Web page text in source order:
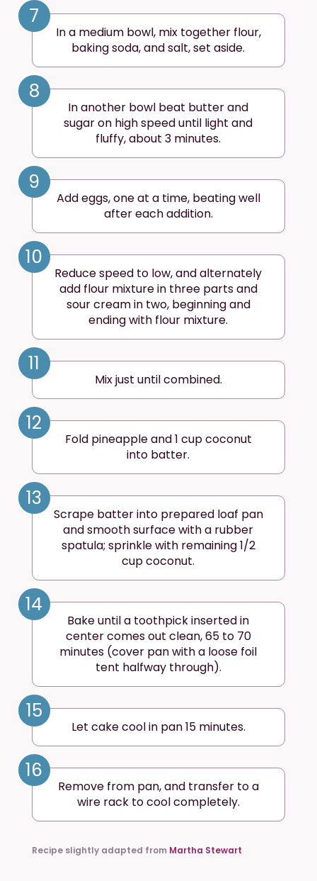
7
In a medium bowl, mix together flour,
baking soda, and salt, set aside.
8
In another bowl beat butter and
sugar on high speed until light and
fluffy, about 3 minutes.
9
Add eggs, one at a time, beating well
after each addition.
10
Reduce speed to low, and alternately
add flour mixture in three parts and
sour cream in two, beginning and
ending with flour mixture.
11
Mix just until combined.
12
Fold pineapple and 1 cup coconut
into batter.
13
Scrape batter into prepared loaf pan
and smooth surface with a rubber
spatula; sprinkle with remaining 1/2
cup coconut.
14
Bake until a toothpick inserted in
center comes out clean, 65 to 70
minutes (cover pan with a loose foil
tent halfway through).
15
Let cake cool in pan 15 minutes.
16
Remove from pan, and transfer to a
wire rack to cool completely.
Recipe slightly adapted from Martha Stewart